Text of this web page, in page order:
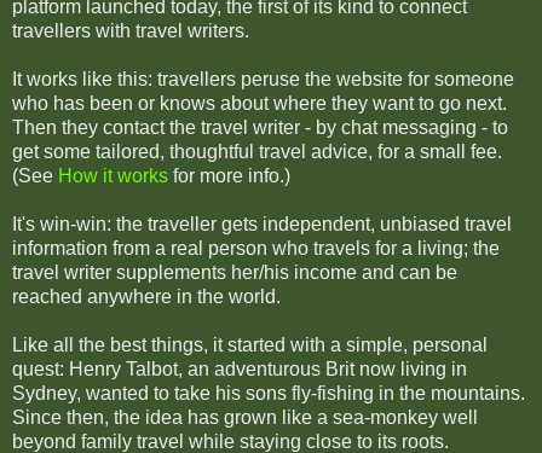
platform launched today, the first of its kind to connect
travellers with travel writers.
It works like this: travellers peruse the website for someone
who has been or knows about where they want to go next.
Then they contact the travel writer - by chat messaging - to
get some tailored, thoughtful travel advice, for a small fee.
(See How it works for more info.)
It's win-win: the traveller gets independent, unbiased travel
information from a real person who travels for a living; the
travel writer supplements her/his income and can be
reached anywhere in the world.
Like all the best things, it started with a simple, personal
quest: Henry Talbot, an adventurous Brit now living in
Sydney, wanted to take his sons fly-fishing in the mountains.
Since then, the idea has grown like a sea-monkey well
beyond family travel while staying close to its roots.